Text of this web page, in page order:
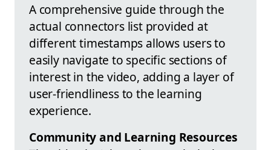
A comprehensive guide through the
actual connectors list provided at
different timestamps allows users to
easily navigate to specific sections of
interest in the video, adding a layer of
user-friendliness to the learning
experience.
Community and Learning Resources